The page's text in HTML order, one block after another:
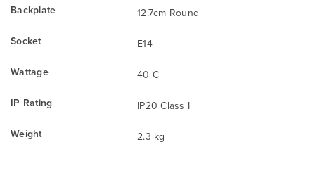
Backplate
12.7cm Round
Socket
E14
Wattage
40 C
IP Rating
IP20 Class I
Weight
2.3 kg